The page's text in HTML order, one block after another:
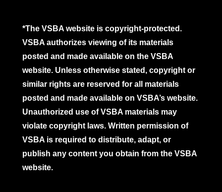
*The VSBA website is copyright-protected.
VSBA authorizes viewing of its materials
posted and made available on the VSBA
website. Unless otherwise stated, copyright or
similar rights are reserved for all materials
posted and made available on VSBA’s website.
Unauthorized use of VSBA materials may
violate copyright laws. Written permission of
VSBA is required to distribute, adapt, or
publish any content you obtain from the VSBA
website.